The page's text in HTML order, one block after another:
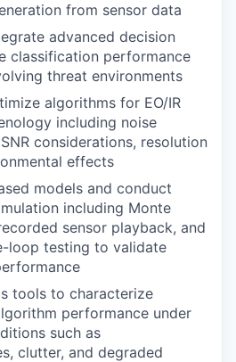
from sensor data
advanced decision
classification performance
threat environments
algorithms for EO/IR
including noise
considerations, resolution
effects
models and conduct
including Monte
sensor playback, and
loop testing to validate
tools to characterize
performance under
such as
clutter, and degraded